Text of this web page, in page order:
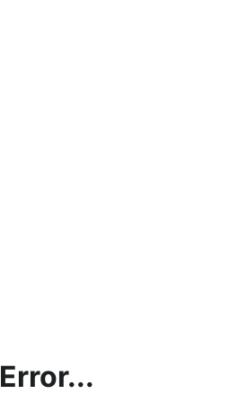
Error...